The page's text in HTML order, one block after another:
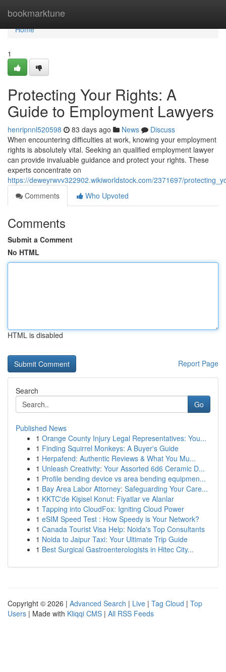
bookmarktune
Home
Home
1
Protecting Your Rights: A
Guide to Employment Lawyers
henripnnl520598 83 days ago News
Discuss
When encountering difficulties at work, knowing your employment
rights is absolutely vital. Seeking an qualified employment lawyer
can provide invaluable guidance and protect your rights. These
experts concentrate on
https://deweyrwvv322902.wikiworldstock.com/2371697/
Comments
Who Upvoted
Comments
Submit a Comment
No HTML
HTML is disabled
Report Page
Search
Go
Published News
1 Orange County Injury Legal Representatives: You...
1 Finding Squirrel Monkeys: A Buyer's Guide
1 Herpafend: Authentic Reviews & What You Mu...
1 Unleash Creativity: Your Assorted 6d6 Ceramic D...
1 Profile bending device vs area bending equipmen...
1 Bay Area Labor Attorney: Safeguarding Your Care...
1 KKTC'de Kişisel Konut: Fiyatlar ve Alanlar
1 Tapping into CloudFox: Igniting Cloud Power
1 eSIM Speed Test : How Speedy is Your Network?
1 Canada Tourist Visa Help: Noida's Top Consultants
1 Noida to Jaipur Taxi: Your Ultimate Trip Guide
1 Best Surgical Gastroenterologists in Hitec City...
Copyright © 2026 | Advanced Search | Live | Tag Cloud | Top
Users | Made with Kliqqi CMS | All RSS Feeds